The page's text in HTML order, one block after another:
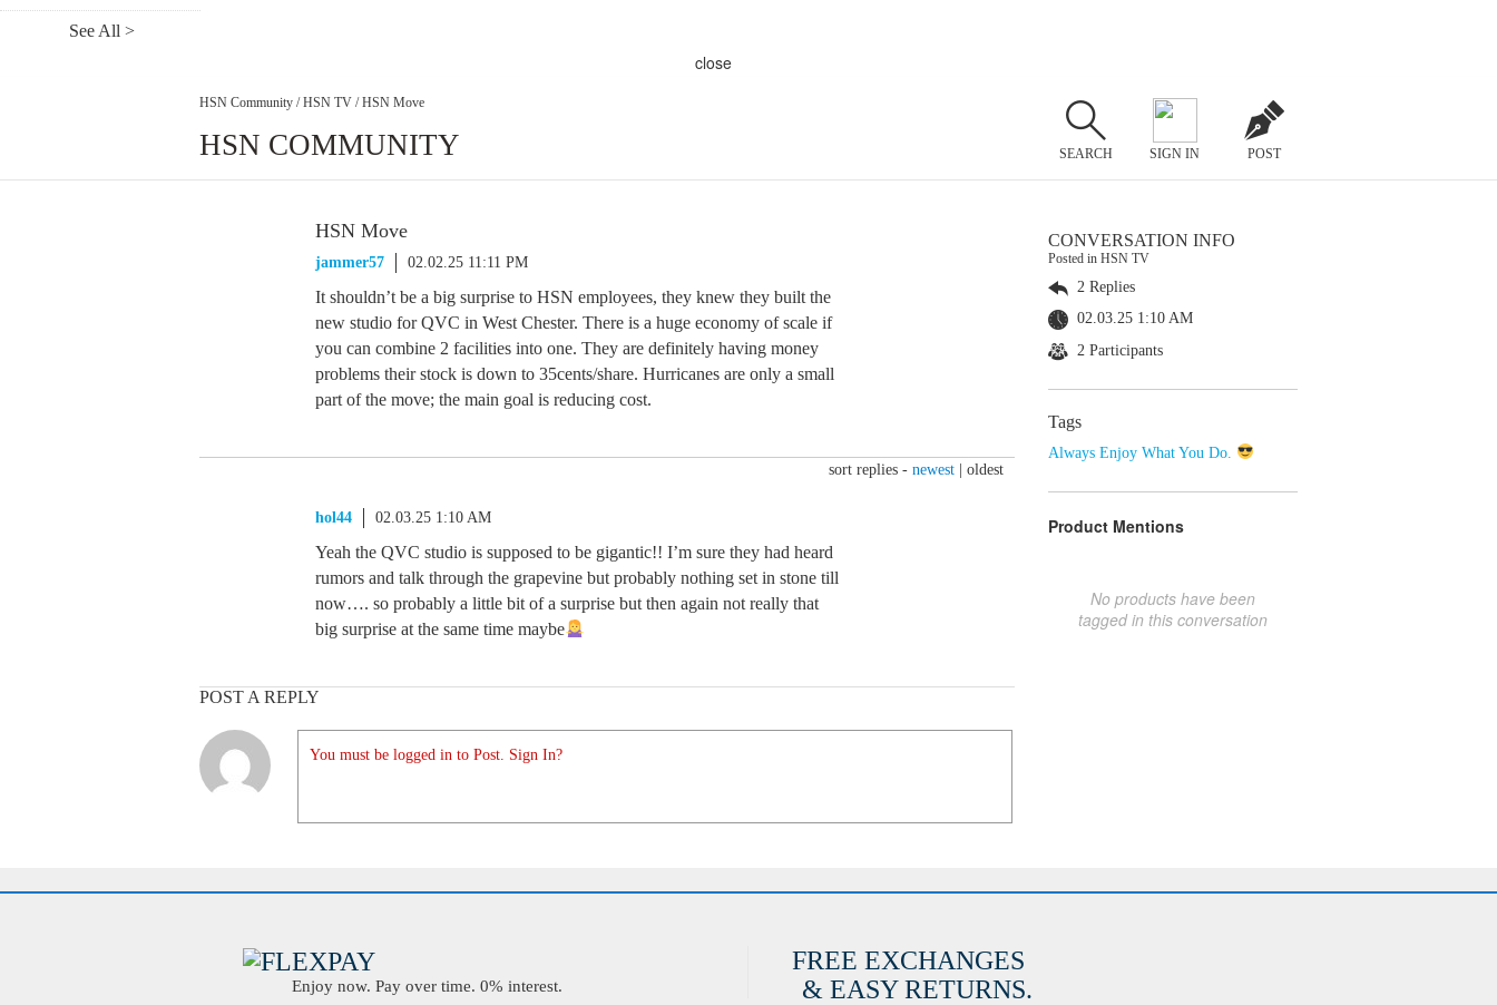
See All >
close
HSN Community / HSN TV / HSN Move
HSN COMMUNITY SEARCH SIGN IN POST
HSN Move
jammer57 02.02.25 11:11 PM
It shouldn’t be a big surprise to HSN employees, they knew they built the
new studio for QVC in West Chester. There is a huge economy of scale if
you can combine 2 facilities into one. They are definitely having money
problems their stock is down to 35cents/share. Hurricanes are only a small
part of the move; the main goal is reducing cost.
sort replies - newest oldest
hol44 02.03.25 1:10 AM
Yeah the QVC studio is supposed to be gigantic!! I’m sure they had heard
rumors and talk through the grapevine but probably nothing set in stone till
now…. so probably a little bit of a surprise but then again not really that
big surprise at the same time maybe
POST A REPLY
You must be logged in to Post. Sign In?
CONVERSATION INFO
Posted in HSN TV
2 Replies
02.03.25 1:10 AM
2 Participants
Tags
Always Enjoy What You Do.
Product Mentions
No products have been
tagged in this conversation
Enjoy now. Pay over time. 0% interest.
FREE EXCHANGES
& EASY RETURNS.